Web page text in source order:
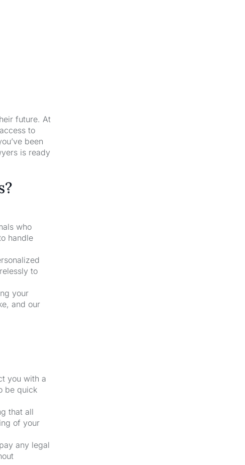
future. At
to
been
is ready
who
handle
to
your
and our
you with a
be quick
that all
of your
any legal